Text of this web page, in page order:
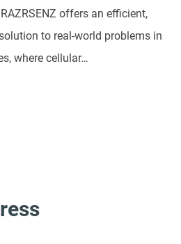
offers an efficient,
to real-world problems in
where cellular…